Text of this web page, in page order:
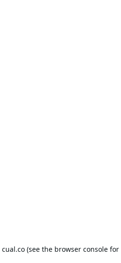
cual.co(see the browser consolefor